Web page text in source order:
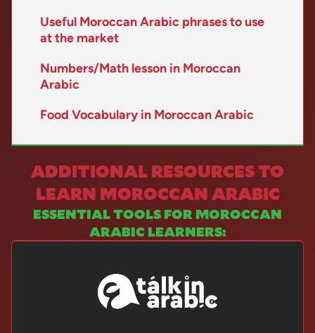
Useful Moroccan Arabic phrases to use
at the market
Numbers/Math lesson in Moroccan
Arabic
Food Vocabulary in Moroccan Arabic
ADDITIONAL RESOURCES TO
LEARN MOROCCAN ARABIC
ESSENTIAL TOOLS FOR MOROCCAN
ARABIC LEARNERS: